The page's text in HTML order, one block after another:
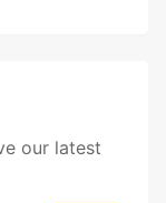
our latest